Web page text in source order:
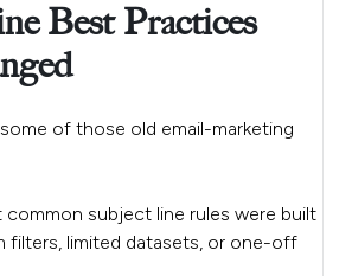
Best Practices
of those old email-marketing
subject line rules were built
filters, limited datasets, or one-off